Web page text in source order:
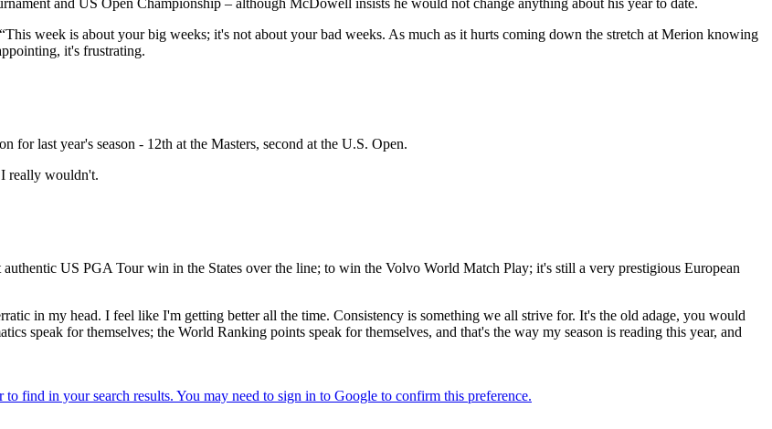
week is about your big weeks; it's not about your bad weeks. As much as it hurts coming down the stretch at Merion knowing
it's frustrating.
last year's season - 12th at the Masters, second at the U.S. Open.
really wouldn't.
US PGA Tour win in the States over the line; to win the Volvo World Match Play; it's still a very prestigious European
in my head. I feel like I'm getting better all the time. Consistency is something we all strive for. It's the old adage, you would
speak for themselves; the World Ranking points speak for themselves, and that's the way my season is reading this year, and